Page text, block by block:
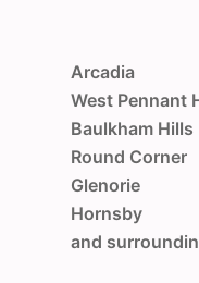
Arcadia
West Pennant
Baulkham Hills
Round Corner
Glenorie
Hornsby
and